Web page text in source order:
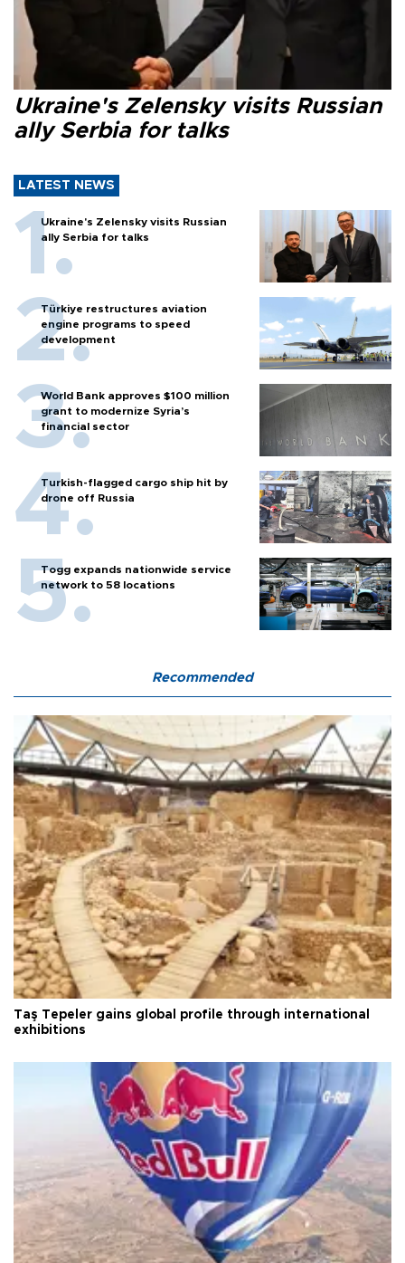
Ukraine's Zelensky visits Russian
ally Serbia for talks
LATEST NEWS
Ukraine's Zelensky visits Russian
ally Serbia for talks
Türkiye restructures aviation
engine programs to speed
development
World Bank approves $100 million
grant to modernize Syria’s
financial sector
Turkish-flagged cargo ship hit by
drone off Russia
Togg expands nationwide service
network to 58 locations
Recommended
Taş Tepeler gains global profile through international
exhibitions